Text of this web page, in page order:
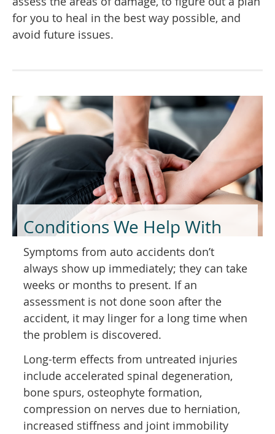
for you to heal in the best way possible, and
avoid future issues.
Conditions We Help With
Symptoms from auto accidents don’t
always show up immediately; they can take
weeks or months to present. If an
assessment is not done soon after the
accident, it may linger for a long time when
the problem is discovered.
Long-term effects from untreated injuries
include accelerated spinal degeneration,
bone spurs, osteophyte formation,
compression on nerves due to herniation,
increased stiffness and joint immobility